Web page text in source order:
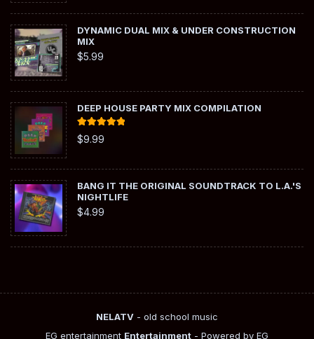
DYNAMIC DUAL MIX & UNDER CONSTRUCTION
MIX
$5.99
DEEP HOUSE PARTY MIX COMPILATION
Rated
out of 5
$9.99
BANG IT THE ORIGINAL SOUNDTRACK TO L.A.'S
NIGHTLIFE
$4.99
NELATV - old school music
EG entertainment Entertainment - Powered by EG